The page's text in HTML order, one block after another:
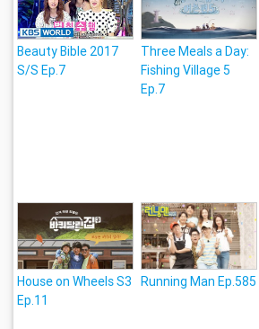
Beauty Bible 2017
S/S Ep.7
Three Meals a Day:
Fishing Village 5
Ep.7
House on Wheels S3
Ep.11
Running Man Ep.585